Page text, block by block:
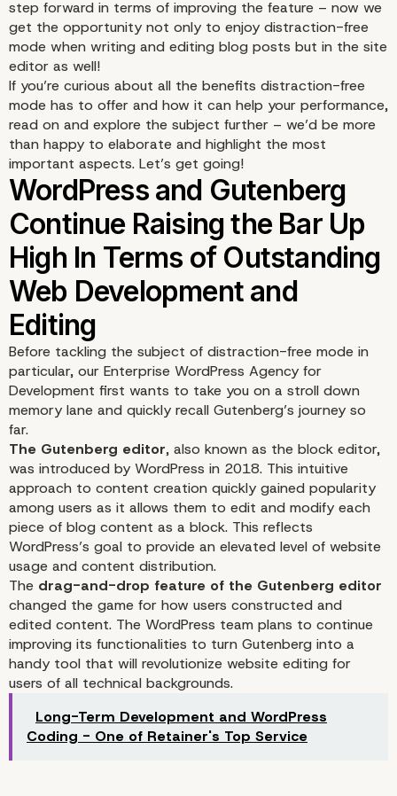
step forward in terms of improving the feature – now we
get the opportunity not only to enjoy distraction-free
mode when writing and editing blog posts but in the site
editor as well!
If you’re curious about all the benefits distraction-free
mode has to offer and how it can help your performance,
read on and explore the subject further – we’d be more
than happy to elaborate and highlight the most
important aspects. Let’s get going!
WordPress and
Continue Raising the
High In Terms of
Web Development and
Before tackling the subject of distraction-free mode in
particular, our Enterprise WordPress Agency for
Development first wants to take you on a stroll down
memory lane and quickly recall Gutenberg’s journey so
far.
The Gutenberg editor, also known as the block editor,
was introduced by WordPress in 2018. This intuitive
approach to content creation quickly gained popularity
among users as it allows them to edit and modify each
piece of blog content as a block. This reflects
WordPress’s goal to provide an elevated level of website
usage and content distribution.
The drag-and-drop feature of the Gutenberg editor
changed the game for how users constructed and
edited content. The WordPress team plans to continue
improving its functionalities to turn Gutenberg into a
handy tool that will revolutionize website editing for
users of all technical backgrounds.
Long-Term Development and WordPress
Coding - One of Retainer's Top Service